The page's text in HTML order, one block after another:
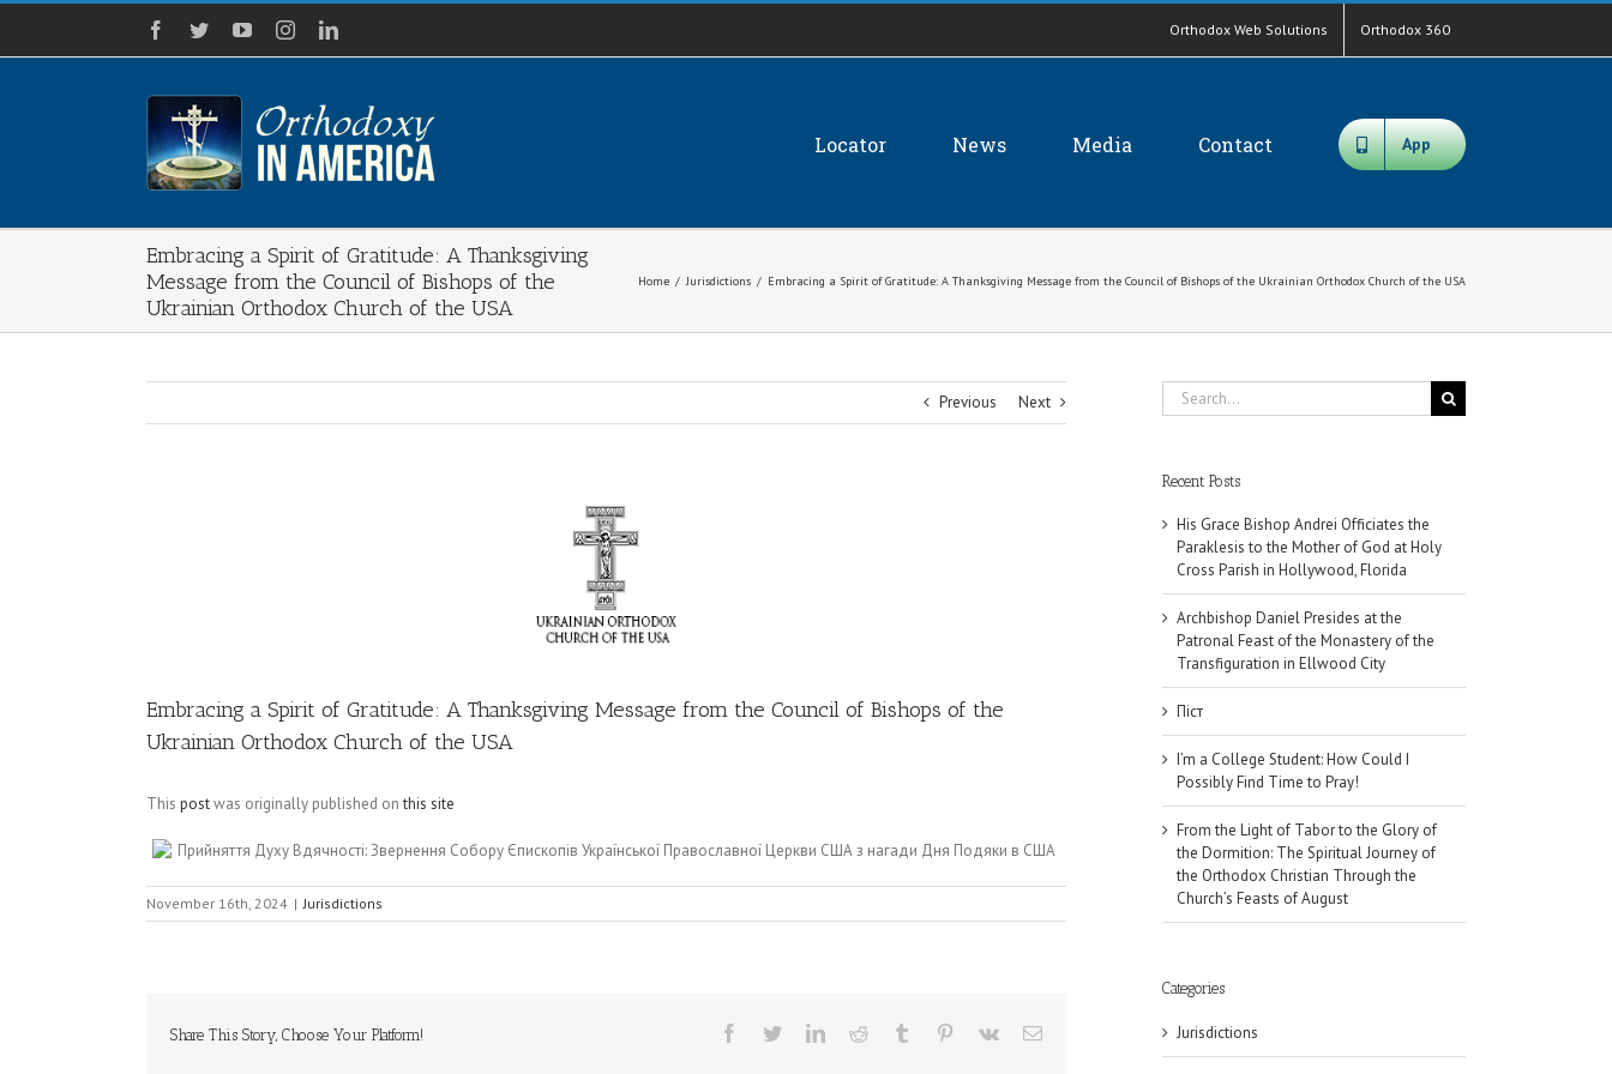
Skip
content
Facebook
TwitterYouTubeInstagramLinkedIn Orthodox Web Solutions Orthodox 360
Locator News Media Contact App
Embracing a Spirit of Gratitude: A Thanksgiving
Message from the Council of Bishops of the
Ukrainian Orthodox Church of the USA
Home / Jurisdictions / Embracing a Spirit of Gratitude: A Thanksgiving Message from the Council of Bishops of the Ukrainian Orthodox Church of the USA
Previous Next
Embracing a Spirit of Gratitude: A Thanksgiving Message from the Council of Bishops of the
Ukrainian Orthodox Church of the USA
This postwas originally published onthis site
Прийняття Духу Вдячності: Звернення Собору Єпископів Української Православної Церкви США з нагади Дня Подяки в США
November 16th, 2024 | Jurisdictions
Share This Story, Choose Your Platform! Facebook
TwitterLinkedInReddit Tumblr Pinterest
Vk Email
Search
for:
Recent Posts
His Grace Bishop Andrei Officiates the
Paraklesis to the Mother of God at Holy
Cross Parish in Hollywood, Florida
Archbishop Daniel Presides at the
Patronal Feast of the Monastery of the
Transfiguration in Ellwood City
Піст
I’m a College Student: How Could I
Possibly Find Time to Pray!
From the Light of Tabor to the Glory of
the Dormition: The Spiritual Journey of
the Orthodox Christian Through the
Church’s Feasts of August
Categories
Jurisdictions